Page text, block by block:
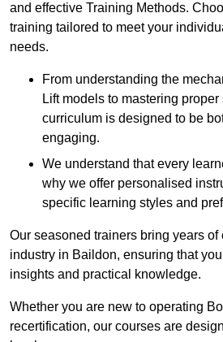
and effective Training Methods.
training tailored to meet your
needs.
From understanding the
Lift models to mastering
curriculum is designed to be
engaging.
We understand that every
why we offer personalised
specific learning styles and
Our seasoned trainers bring years
industry in Baildon, ensuring that
insights and practical knowledge.
Whether you are new to operating
recertification, our courses are